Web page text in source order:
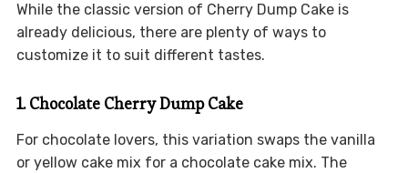
While the classic version of Cherry Dump Cake is
already delicious, there are plenty of ways to
customize it to suit different tastes.
1. Chocolate Cherry Dump Cake
For chocolate lovers, this variation swaps the vanilla
or yellow cake mix for a chocolate cake mix. The